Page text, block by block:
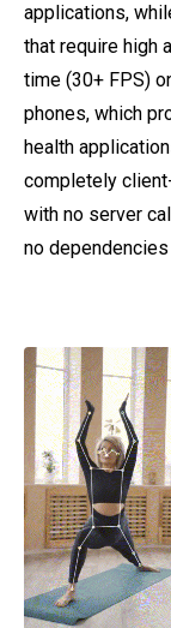
applications,
that require high
time (30+ FPS)
phones, which
health
completely
with no server
no